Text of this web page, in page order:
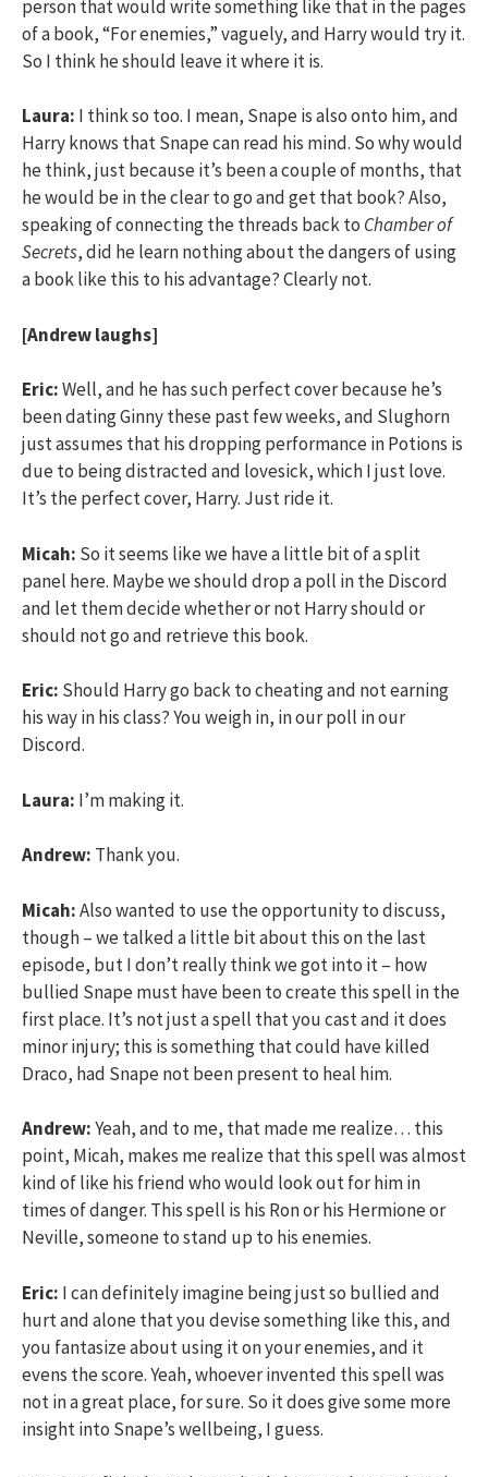
person that would write something like that in the pages
of a book, “For enemies,” vaguely, and Harry would try it.
So I think he should leave it where it is.
Laura: I think so too. I mean, Snape is also onto him, and
Harry knows that Snape can read his mind. So why would
he think, just because it’s been a couple of months, that
he would be in the clear to go and get that book? Also,
speaking of connecting the threads back to Chamber of
Secrets, did he learn nothing about the dangers of using
a book like this to his advantage? Clearly not.
[Andrew laughs]
Eric:Well, and he has such perfect cover because he’s
been dating Ginny these past few weeks, and Slughorn
just assumes that his dropping performance in Potions is
due to being distracted and lovesick, which I just love.
It’s the perfect cover, Harry. Just ride it.
Micah: So it seems like we have a little bit of a split
panel here. Maybe we should drop a poll in the Discord
and let them decide whether or not Harry should or
should not go and retrieve this book.
Eric: Should Harry go back to cheating and not earning
his way in his class? You weigh in, in our poll in our
Discord.
Laura: I’m making it.
Andrew: Thank you.
Micah:Also wanted to use the opportunity to discuss,
though – we talked a little bit about this on the last
episode, but I don’t really think we got into it – how
bullied Snape must have been to create this spell in the
first place. It’s not just a spell that you cast and it does
minor injury; this is something that could have killed
Draco, had Snape not been present to heal him.
Andrew:Yeah, and to me, that made me realize… this
point, Micah, makes me realize that this spell was almost
kind of like his friend who would look out for him in
times of danger. This spell is his Ron or his Hermione or
Neville, someone to stand up to his enemies.
Eric: I can definitely imagine being just so bullied and
hurt and alone that you devise something like this, and
you fantasize about using it on your enemies, and it
evens the score. Yeah, whoever invented this spell was
not in a great place, for sure. So it does give some more
insight into Snape’s wellbeing, I guess.